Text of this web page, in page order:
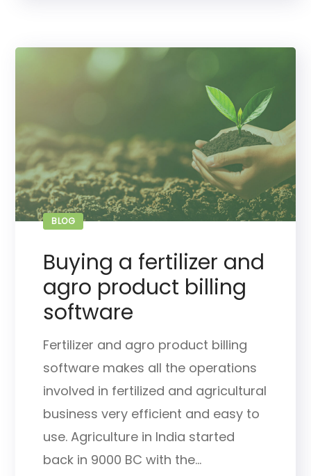
BLOG
Buying a fertilizer and
agro product billing
software
Fertilizer and agro product billing
software makes all the operations
involved in fertilized and agricultural
business very efficient and easy to
use. Agriculture in India started
back in 9000 BC with the...